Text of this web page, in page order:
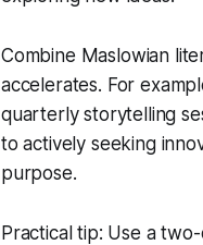
Combine Maslowian
accelerates. For
quarterly storytelling
to actively seeking
purpose.
Practical tip: Use a